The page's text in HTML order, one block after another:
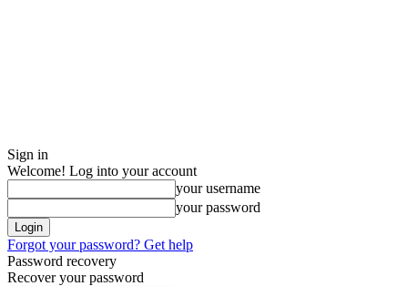
Sign in
Welcome! Log into your account
your username
your password
Forgot your password? Get help
Password recovery
Recover your password